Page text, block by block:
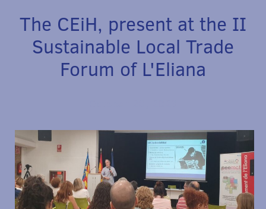
The CEiH, present at the II
Sustainable Local Trade
Forum of L'Eliana